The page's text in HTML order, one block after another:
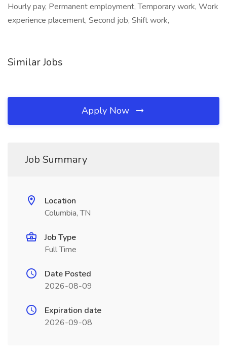
Hourly pay, Permanent employment, Temporary work, Work
experience placement, Second job, Shift work,
Similar Jobs
Apply Now
Job Summary
Location
Columbia, TN
Job Type
Full Time
Date Posted
2026-08-09
Expiration date
2026-09-08